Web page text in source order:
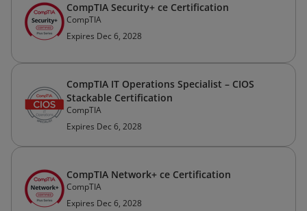
CompTIA Security+ ce Certification
CompTIA
Expires Dec 6, 2028
CompTIA IT Operations Specialist – CIOS
Stackable Certification
CompTIA
Expires Dec 6, 2028
CompTIA Network+ ce Certification
CompTIA
Expires Dec 6, 2028